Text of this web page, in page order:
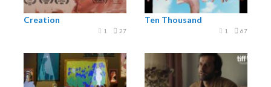
Creation
27
1
Ten Thousand
67
1